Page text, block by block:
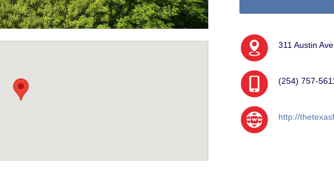
311 Austin
(254) 757-
http://